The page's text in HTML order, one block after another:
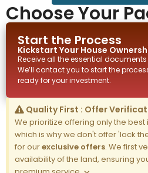
Choose Your
Start the Process
Kickstart Your House
Receive all the essential
We’ll contact you to start the
ready for your investment.
Quality First : Offer
We prioritize offering only the
which is why we don't offer 'lock
for ourexclusive offers. We first
availability of the land, ensuring